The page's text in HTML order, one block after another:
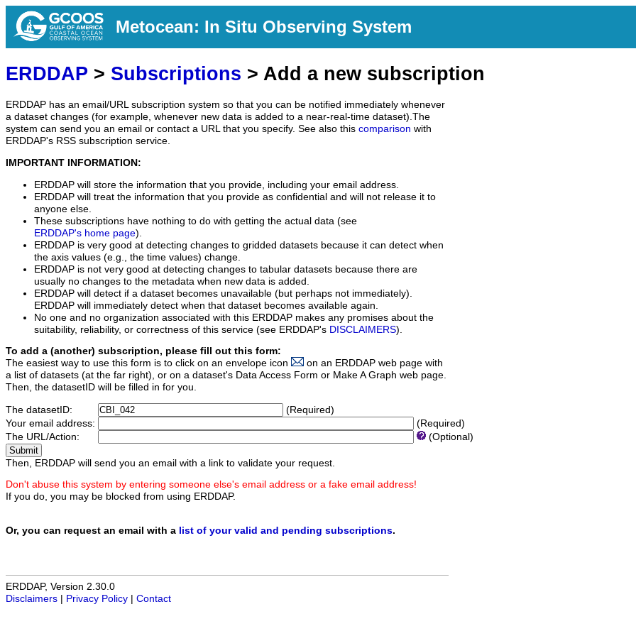
Metocean: In Situ Observing System
ERDDAP > Subscriptions > Add a new subscription
ERDDAP has an email/URL subscription system so that you can be notified immediately whenever
a dataset changes (for example, whenever new data is added to a near-real-time dataset).The
system can send you an email or contact a URL that you specify. See also this comparison with
ERDDAP's RSS subscription service.
IMPORTANT INFORMATION:
ERDDAP will store the information that you provide, including your email address.
ERDDAP will treat the information that you provide as confidential and will not release it to
anyone else.
These subscriptions have nothing to do with getting the actual data (see
ERDDAP's home page).
ERDDAP is very good at detecting changes to gridded datasets because it can detect when
the axis values (e.g., the time values) change.
ERDDAP is not very good at detecting changes to tabular datasets because there are
usually no changes to the metadata when new data is added.
ERDDAP will detect if a dataset becomes unavailable (but perhaps not immediately).
ERDDAP will immediately detect when that dataset becomes available again.
No one and no organization associated with this ERDDAP makes any promises about the
suitability, reliability, or correctness of this service (see ERDDAP's DISCLAIMERS).
To add a (another) subscription, please fill out this form:
The easiest way to use this form is to click on an envelope icon
on an ERDDAP web page with
a list of datasets (at the far right), or on a dataset's Data Access Form or Make A Graph web page.
Then, the datasetID will be filled in for you.
The datasetID:
(Required)
Your email address:
(Required)
The URL/Action:
(Optional)
Then, ERDDAP will send you an email with a link to validate your request.
Don't abuse this system by entering someone else's email address or a fake email address!
If you do, you may be blocked from using ERDDAP.
Or, you can request an email with a list of your valid and pending subscriptions.
ERDDAP, Version 2.30.0
Disclaimers
Privacy Policy Contact